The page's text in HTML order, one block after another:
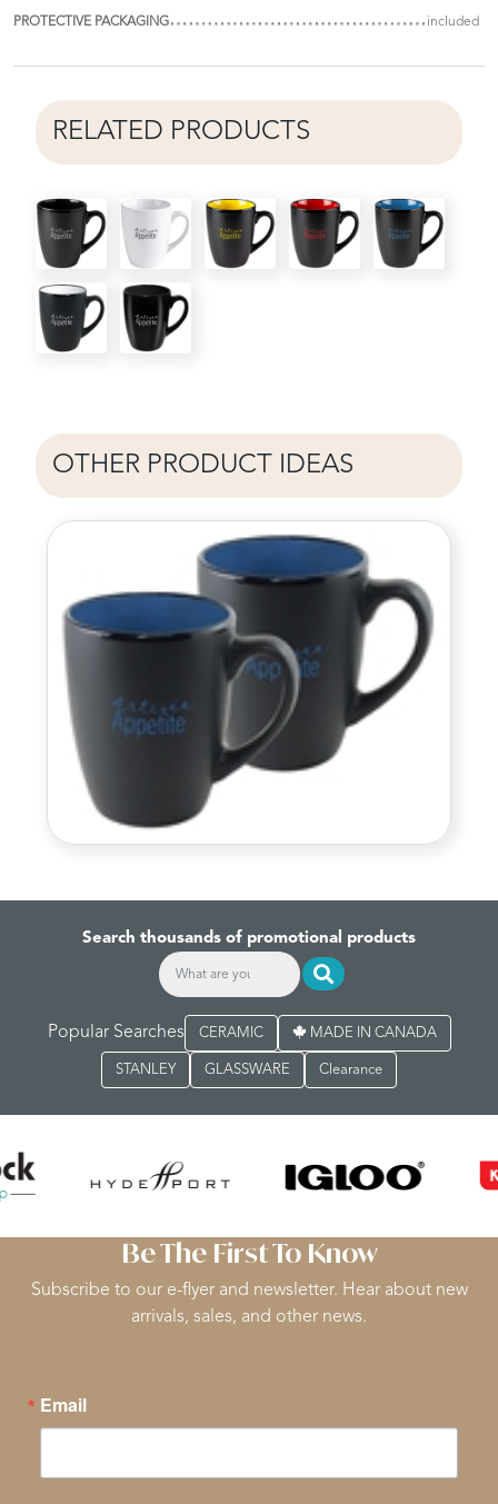
PROTECTIVE PACKAGING included
RELATED PRODUCTS
OTHER PRODUCT IDEAS
Search thousands of promotional products
Popular Searches CERAMIC MADE IN CANADA
STANLEY GLASSWARE Clearance
Be The First To Know
Subscribe to our e-flyer and newsletter. Hear about new
arrivals, sales, and other news.
Email